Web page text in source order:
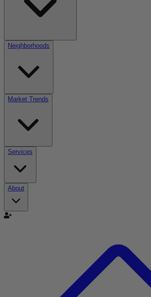
Neighborhoods
Market Trends
Services
About